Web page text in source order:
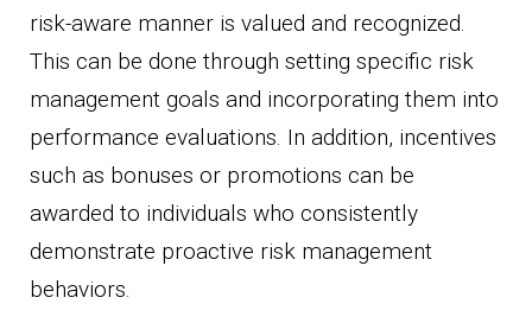
risk-aware manner is valued and recognized.
This can be done through setting specific risk
management goals and incorporating them into
performance evaluations. In addition, incentives
such as bonuses or promotions can be
awarded to individuals who consistently
demonstrate proactive risk management
behaviors.